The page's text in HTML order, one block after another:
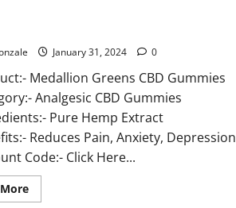
January 31, 2024 0
Medallion Greens CBD Gummies
Analgesic CBD Gummies
Pure Hemp Extract
Reduces Pain, Anxiety, Depression
Code:- Click Here...
Read
more